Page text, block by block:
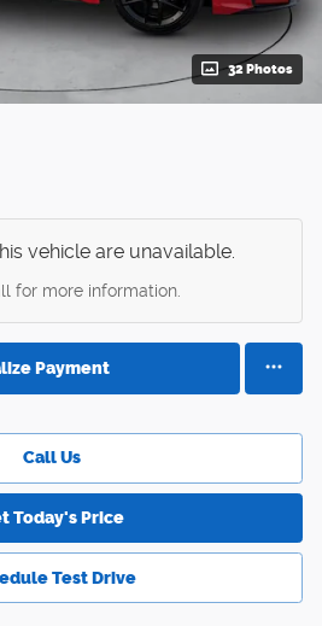
32 Photos
vehicle are unavailable.
for more information.
Payment
Call Us
Today's Price
Test Drive